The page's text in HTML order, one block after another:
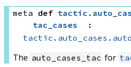
meta def tactic .
tac_cases
:
The auto_cases_tac for